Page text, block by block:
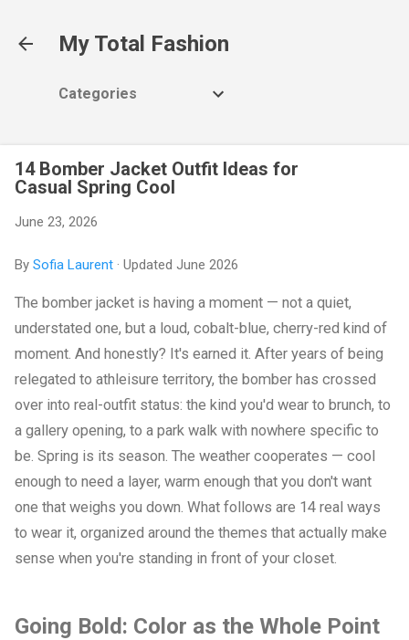
My Total Fashion
Categories
14 Bomber Jacket Outfit Ideas for
Casual Spring Cool
June 23, 2026
By Sofia Laurent · Updated June 2026
The bomber jacket is having a moment — not a quiet,
understated one, but a loud, cobalt-blue, cherry-red kind of
moment. And honestly? It's earned it. After years of being
relegated to athleisure territory, the bomber has crossed
over into real-outfit status: the kind you'd wear to brunch, to
a gallery opening, to a park walk with nowhere specific to
be. Spring is its season. The weather cooperates — cool
enough to need a layer, warm enough that you don't want
one that weighs you down. What follows are 14 real ways
to wear it, organized around the themes that actually make
sense when you're standing in front of your closet.
Going Bold: Color as the Whole Point